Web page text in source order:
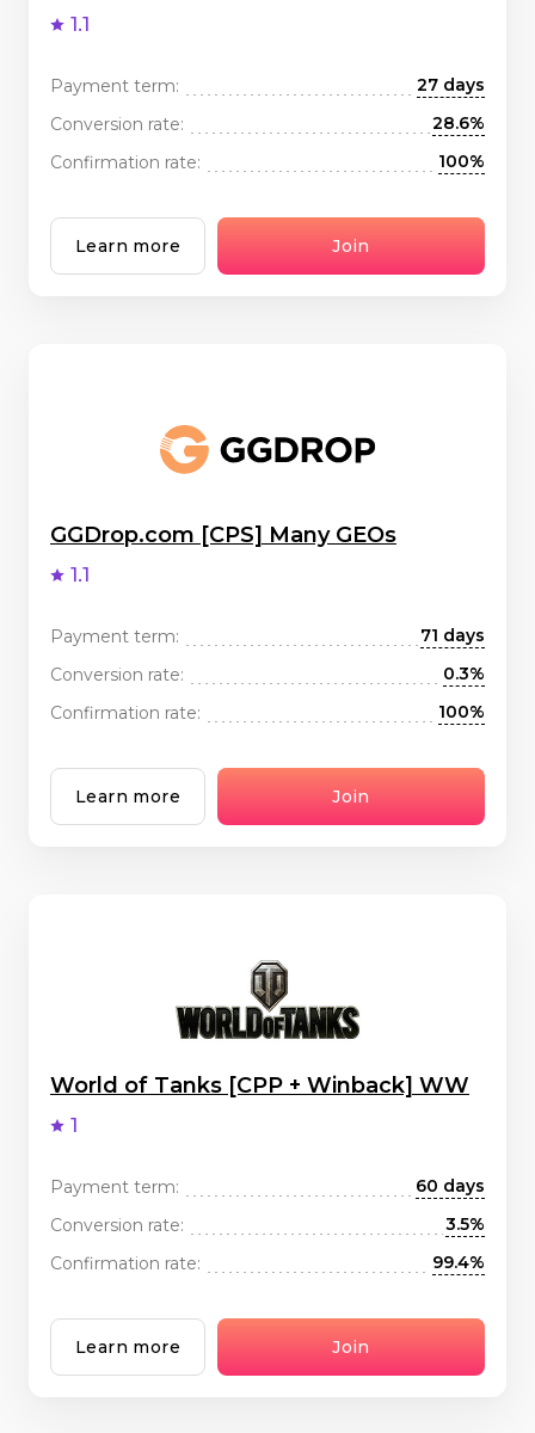
1.1
Payment term:
27 days
Conversion rate:
28.6%
Confirmation rate:
100%
Learn more Join
GGDrop.com [CPS] Many GEOs
1.1
Payment term:
71 days
Conversion rate:
0.3%
Confirmation rate:
100%
Learn more Join
World of Tanks [CPP + Winback] WW
1
Payment term:
60 days
Conversion rate:
3.5%
Confirmation rate:
99.4%
Learn more Join